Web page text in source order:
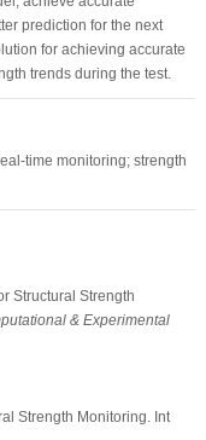
prediction for the next
for achieving accurate
trends during the test.
time monitoring; strength
Structural Strength
& Experimental
Strength Monitoring. Int